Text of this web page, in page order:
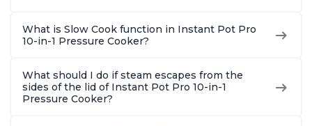
What is Slow Cook function in Instant Pot Pro
10-in-1 Pressure Cooker?
What should I do if steam escapes from the
sides of the lid of Instant Pot Pro 10-in-1
Pressure Cooker?